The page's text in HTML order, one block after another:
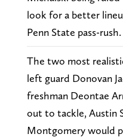
look for a better
Penn State pass-rush.
The two most
left guard Donovan
freshman Deontae
out to tackle, Austin
Montgomery would